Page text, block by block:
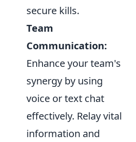
secure kills.
Team
Communication:
Enhance your team's
synergy by using
voice or text chat
effectively. Relay vital
information and